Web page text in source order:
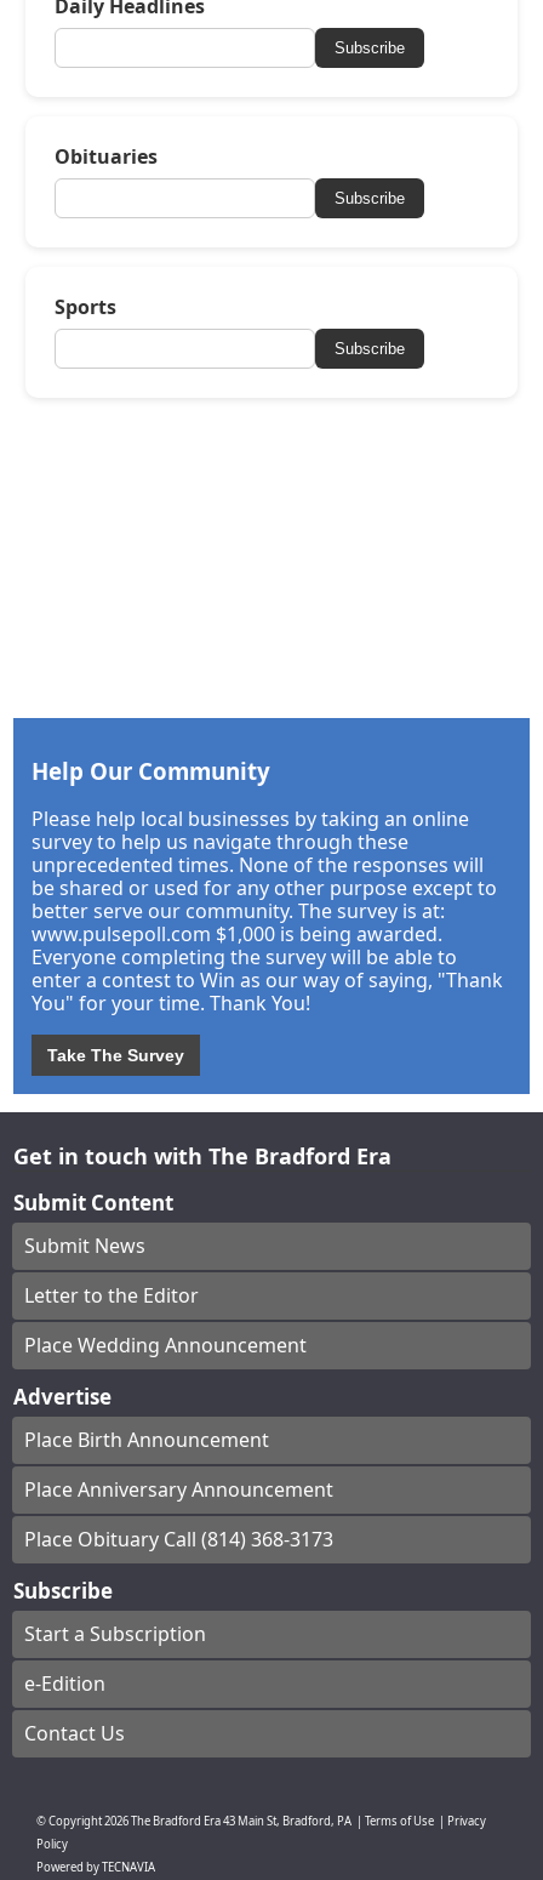
Daily Headlines
Subscribe
Obituaries
Subscribe
Sports
Subscribe
Help Our Community
Please help local businesses by taking an online
survey to help us navigate through these
unprecedented times. None of the responses will
be shared or used for any other purpose except to
better serve our community. The survey is at:
www.pulsepoll.com $1,000 is being awarded.
Everyone completing the survey will be able to
enter a contest to Win as our way of saying, "Thank
You" for your time. Thank You!
Take The Survey
Get in touch with The Bradford Era
Submit Content
Submit News
Letter to the Editor
Place Wedding Announcement
Advertise
Place Birth Announcement
Place Anniversary Announcement
Place Obituary Call (814) 368-3173
Subscribe
Start a Subscription
e-Edition
Contact Us
© Copyright2026The Bradford Era43 Main St, Bradford, PA Terms of Use
Privacy
Policy
Powered byTECNAVIA